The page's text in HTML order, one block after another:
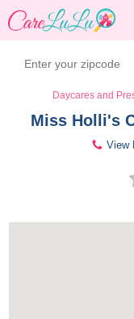
Daycares and
Miss Holli's
View